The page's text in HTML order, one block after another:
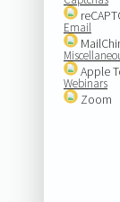
Email
Apple
Webinars
Zoom